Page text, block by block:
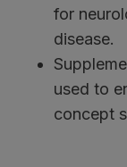
for
disease.
used to
concept